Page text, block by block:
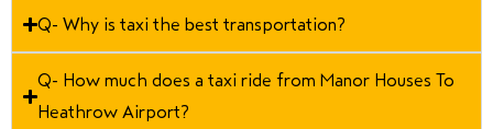
Q- Why is taxi the best transportation?
Q- How much does a taxi ride from Manor Houses To
Heathrow Airport?